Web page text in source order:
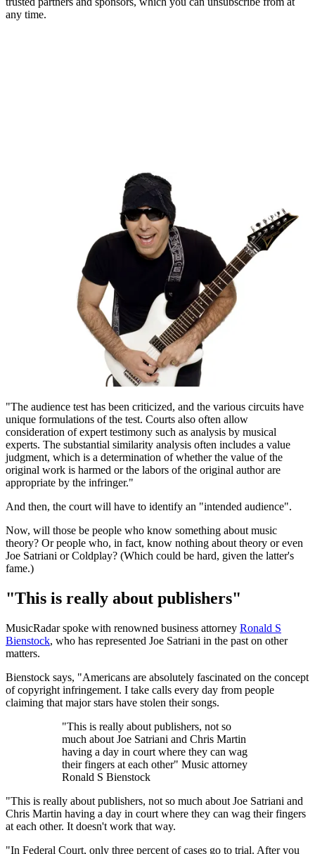
any time.
"The audience test has been criticized, and the various circuits have
unique formulations of the test. Courts also often allow
consideration of expert testimony such as analysis by musical
experts. The substantial similarity analysis often includes a value
judgment, which is a determination of whether the value of the
original work is harmed or the labors of the original author are
appropriate by the infringer."
And then, the court will have to identify an "intended audience".
Now, will those be people who know something about music
theory? Or people who, in fact, know nothing about theory or even
Joe Satriani or Coldplay? (Which could be hard, given the latter's
fame.)
"This is really about publishers"
MusicRadar spoke with renowned business attorney Ronald S
Bienstock, who has represented Joe Satriani in the past on other
matters.
Bienstock says, "Americans are absolutely fascinated on the concept
of copyright infringement. I take calls every day from people
claiming that major stars have stolen their songs.
"This is really about publishers, not so
much about Joe Satriani and Chris Martin
having a day in court where they can wag
their fingers at each other" Music attorney
Ronald S Bienstock
"This is really about publishers, not so much about Joe Satriani and
Chris Martin having a day in court where they can wag their fingers
at each other. It doesn't work that way.
"In Federal Court, only three percent of cases go to trial. After you